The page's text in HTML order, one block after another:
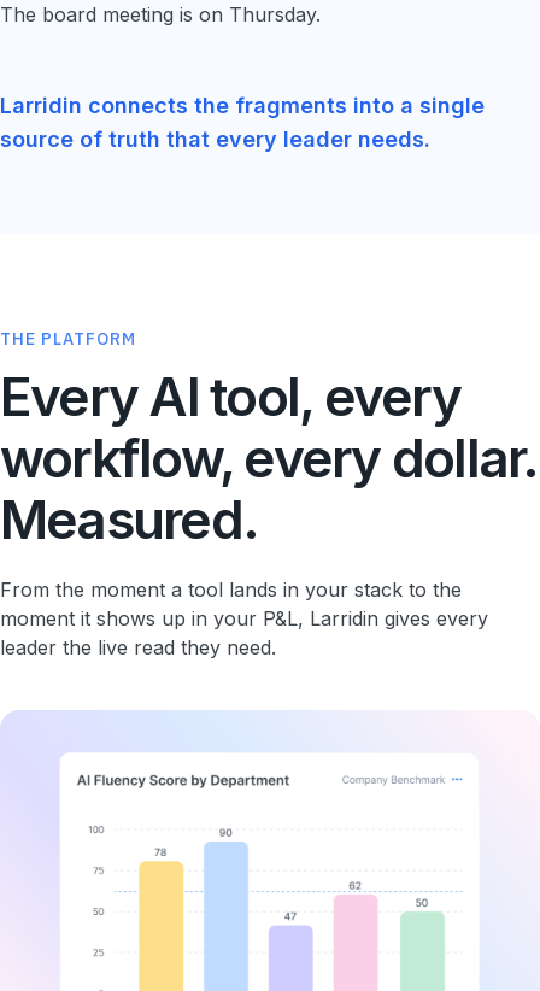
The board meeting is on Thursday.
Larridin connects the fragments into a single
source of truth that every leader needs.
THE PLATFORM
Every AI tool, every
workflow, every dollar.
Measured.
From the moment a tool lands in your stack to the
moment it shows up in your P&L, Larridin gives every
leader the live read they need.